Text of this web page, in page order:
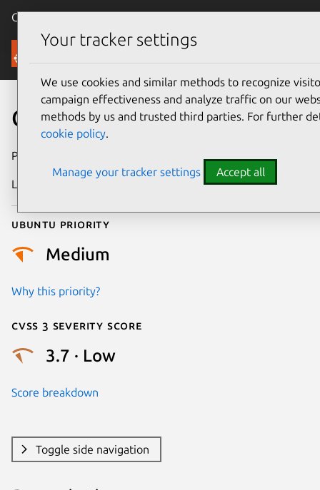
Canonical Ubuntu
Security
CVE-2025-30752
Publication date
Last updated
Ubuntu priority
Medium
Why this priority?
Cvss 3 Severity Score
3.7 · Low
Score breakdown
Toggle side navigation
Your tracker settings
We use cookies and similar methods to recognize
campaign effectiveness and analyze traffic on our
methods by us and trusted third parties. For further
cookie policy.
Manage your tracker settings Accept all